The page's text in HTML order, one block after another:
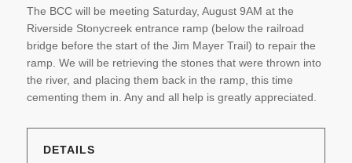
The BCC will be meeting Saturday, August 9AM at the
Riverside Stonycreek entrance ramp (below the railroad
bridge before the start of the Jim Mayer Trail) to repair the
ramp. We will be retrieving the stones that were thrown into
the river, and placing them back in the ramp, this time
cementing them in. Any and all help is greatly appreciated.
DETAILS